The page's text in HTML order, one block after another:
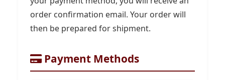
order confirmation email. Your order will
then be prepared for shipment.
Payment Methods